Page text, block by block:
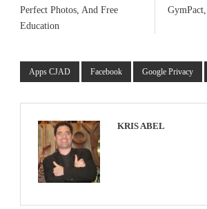
Perfect Photos, And Free
Education
Apps CJAD Facebook Google Privacy
KRIS ABEL